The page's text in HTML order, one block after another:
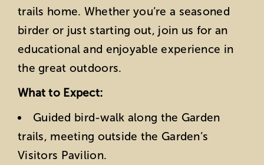
trails home. Whether you’re a seasoned
birder or just starting out, join us for an
educational and enjoyable experience in
the great outdoors.
What to Expect:
Guided bird-walk along the Garden
trails, meeting outside the Garden’s
Visitors Pavilion.